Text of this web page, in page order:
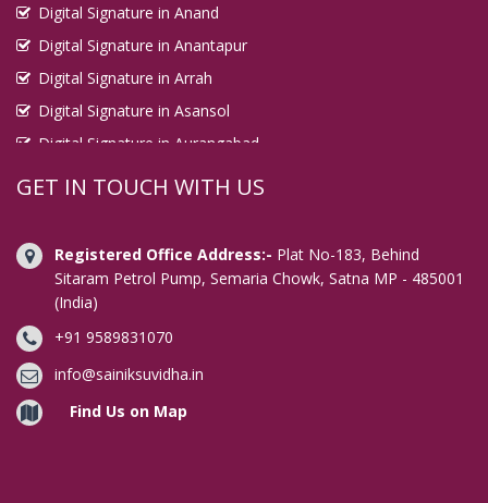
Digital Signature in Anand
Digital Signature in Anantapur
Digital Signature in Arrah
Digital Signature in Asansol
Digital Signature in Aurangabad
Digital Signature in Avadi
Digital Signature in Bahraich
Digital Signature in Bally
Digital Signature in Bangalore
Digital Signature in Baranagar
Digital Signature in Barasat
Digital Signature in Bardhaman
GET IN TOUCH WITH US
Registered Office Address:- Plat No-183, Behind
Sitaram Petrol Pump, Semaria Chowk, Satna MP - 485001
(India)
+91 9589831070
info@sainiksuvidha.in
Find Us on Map